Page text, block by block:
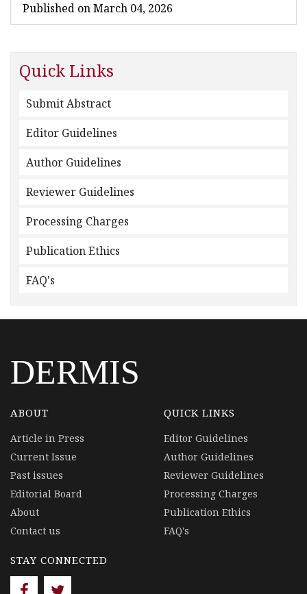
Published on March 04, 2026
Quick Links
Submit Abstract
Editor Guidelines
Author Guidelines
Reviewer Guidelines
Processing Charges
Publication Ethics
FAQ's
DERMIS
ABOUT
Article in Press
Current Issue
Past issues
Editorial Board
About
Contact us
QUICK LINKS
Editor Guidelines
Author Guidelines
Reviewer Guidelines
Processing Charges
Publication Ethics
FAQ's
STAY CONNECTED